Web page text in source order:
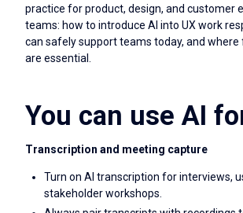
practice for product, design, and customer
teams: how to introduce AI into UX work
can safely support teams today, and
are essential.
You can use AI
Transcription and meeting capture
Turn on AI transcription for interviews,
stakeholder workshops.